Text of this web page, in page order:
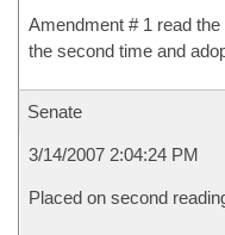
Amendment # 1 read
the second time and
Senate
3/14/2007 2:04:24 PM
Placed on second